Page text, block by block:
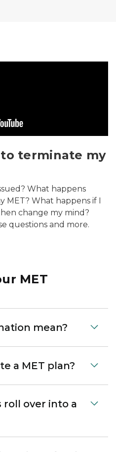
terminate my
What happens
MET? What happens if I
change my mind?
questions and more.
MET
mean?
a MET plan?
roll over into a